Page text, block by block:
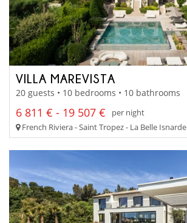
VILLA MAREVISTA
20 guests • 10 bedrooms • 10 bathrooms
6 811 € - 19 507 €
per night
French Riviera - Saint Tropez - La Belle Isnarde